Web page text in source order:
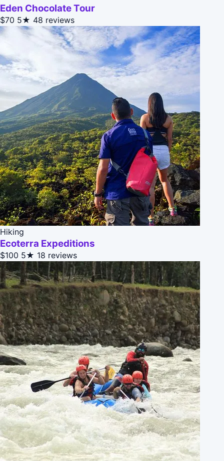
Eden Chocolate Tour
$70 5★ 48 reviews
Hiking
Ecoterra Expeditions
$100 5★ 18 reviews